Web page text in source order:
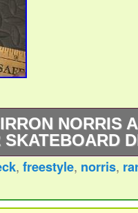
NORRIS
, freestyle, norris,